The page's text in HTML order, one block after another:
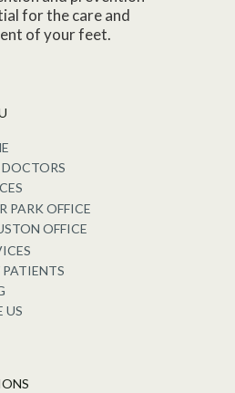
for the care and
of your feet.
PARK OFFICE
OFFICE
PATIENTS
US